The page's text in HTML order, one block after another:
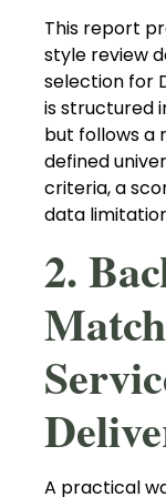
This report
style review
selection for
is structured
but follows a
defined
criteria, a
data
2.
A practical